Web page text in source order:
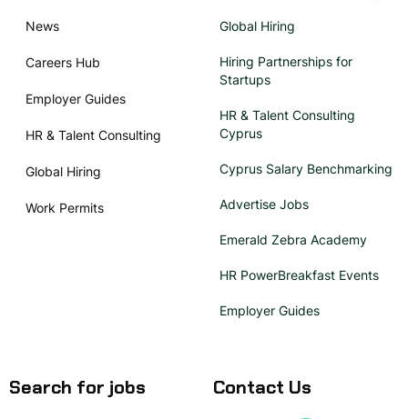
News
Careers Hub
Employer Guides
HR & Talent Consulting
Global Hiring
Work Permits
Global Hiring
Hiring Partnerships for
Startups
HR & Talent Consulting
Cyprus
Cyprus Salary Benchmarking
Advertise Jobs
Emerald Zebra Academy
HR PowerBreakfast Events
Employer Guides
Search for jobs Contact Us